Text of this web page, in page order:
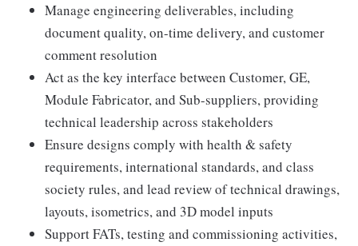
Manage engineering deliverables, including
document quality, on-time delivery, and customer
comment resolution
Act as the key interface between Customer, GE,
Module Fabricator, and Sub-suppliers, providing
technical leadership across stakeholders
Ensure designs comply with health & safety
requirements, international standards, and class
society rules, and lead review of technical drawings,
layouts, isometrics, and 3D model inputs
Support FATs, testing and commissioning activities,